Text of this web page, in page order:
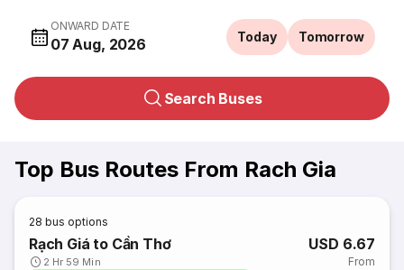
ONWARD DATE
07 Aug, 2026 Today Tomorrow
Search Buses
Top Bus Routes From Rach Gia
28 bus options
Rạch Giá to Cần Thơ
2 Hr 59 Min
USD 6.67
From